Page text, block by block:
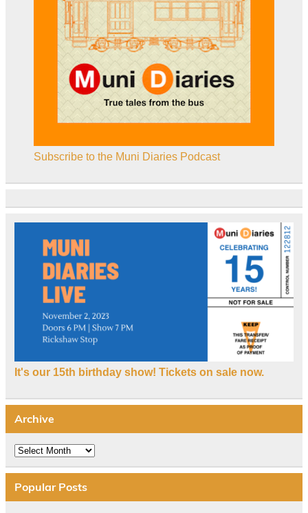
Subscribe to the Muni Diaries Podcast
It's our 15th birthday show! Tickets on sale now.
Archive
Archive
Popular Posts